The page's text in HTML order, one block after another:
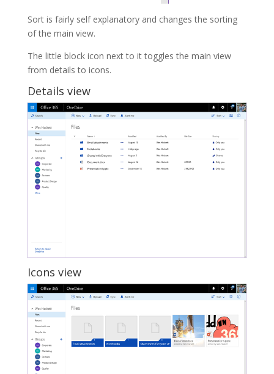
Sort is fairly self explanatory and changes the sorting
of the main view.
The little block icon next to it toggles the main view
from details to icons.
Details view
Icons view